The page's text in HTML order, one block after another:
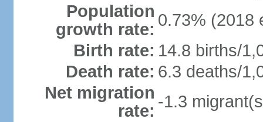
Population
growth rate: 0.73% (2018
Birth rate: 14.8 births/
Death rate: 6.3 deaths/
Net migration
rate: -1.3